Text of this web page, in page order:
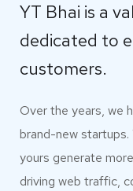
YT Bhai is a
dedicated to
customers.
Over the years, we
brand-new startups.
yours generate
driving web traffic,